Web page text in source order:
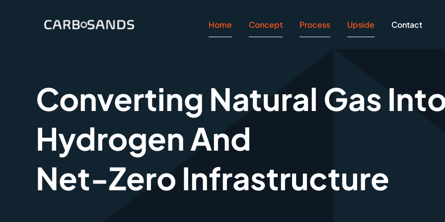
Home Concept Process Upside Contact
Converting Natural Gas
Hydrogen And
Net-Zero Infrastructure